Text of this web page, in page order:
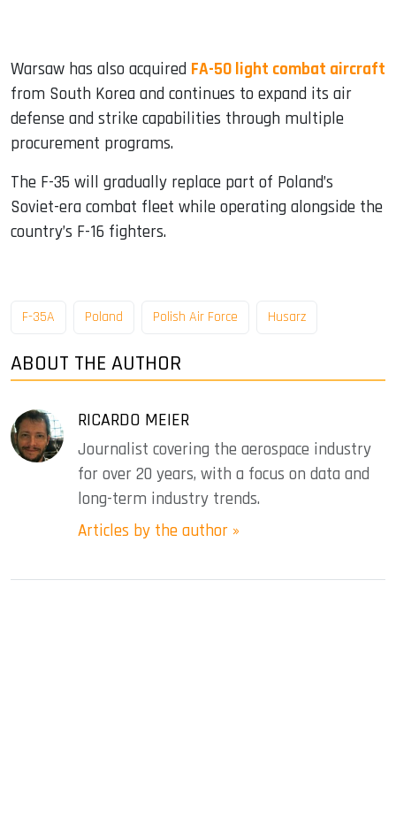
Warsaw has also acquired FA-50 light combat aircraft
from South Korea and continues to expand its air
defense and strike capabilities through multiple
procurement programs.
The F-35 will gradually replace part of Poland’s
Soviet-era combat fleet while operating alongside the
country’s F-16 fighters.
F-35A Poland Polish Air Force Husarz
ABOUT THE AUTHOR
RICARDO MEIER
Journalist covering the aerospace industry
for over 20 years, with a focus on data and
long-term industry trends.
Articles by the author »